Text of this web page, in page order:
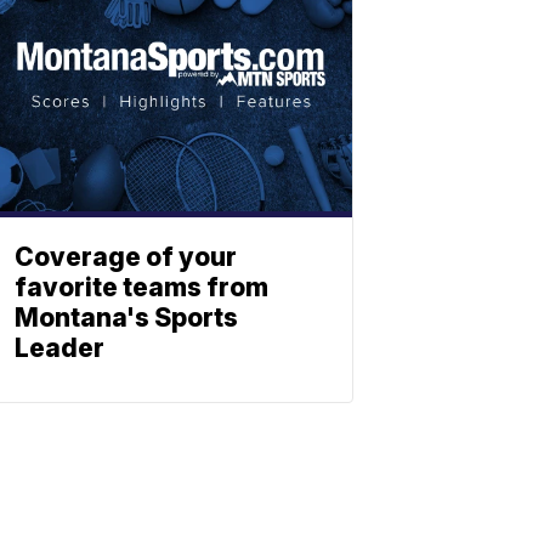
Coverage of your
favorite teams from
Montana's Sports
Leader